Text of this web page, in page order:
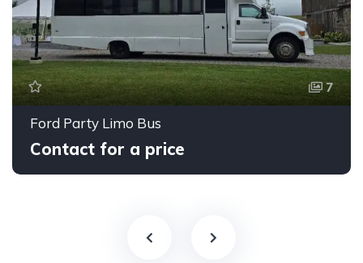
7
Ford Party Limo Bus
Contact for a price